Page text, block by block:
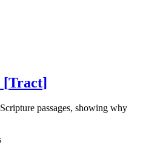
[Tract]
passages, showing why